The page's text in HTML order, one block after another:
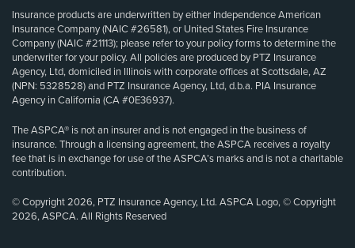
Insurance products are underwritten by either Independence American
Insurance Company (NAIC #26581), or United States Fire Insurance
Company (NAIC #21113); please refer to your policy forms to determine the
underwriter for your policy. All policies are produced by PTZ Insurance
Agency, Ltd, domiciled in Illinois with corporate offices at Scottsdale, AZ
(NPN: 5328528) and PTZ Insurance Agency, Ltd, d.b.a. PIA Insurance
Agency in California (CA #0E36937).
The ASPCA® is not an insurer and is not engaged in the business of
insurance. Through a licensing agreement, the ASPCA receives a royalty
fee that is in exchange for use of the ASPCA’s marks and is not a charitable
contribution.
© Copyright 2026, PTZ Insurance Agency, Ltd. ASPCA Logo, © Copyright
2026, ASPCA. All Rights Reserved